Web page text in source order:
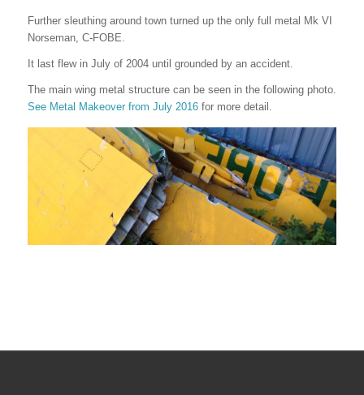
Further sleuthing around town turned up the only full metal Mk VI
Norseman, C-FOBE.
It last flew in July of 2004 until grounded by an accident.
The main wing metal structure can be seen in the following photo.
See Metal Makeover from July 2016for more detail.